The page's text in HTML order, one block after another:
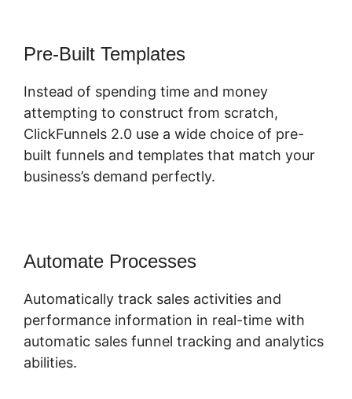
Pre-Built Templates
Instead of spending time and money
attempting to construct from scratch,
ClickFunnels 2.0 use a wide choice of pre-
built funnels and templates that match your
business’s demand perfectly.
Automate Processes
Automatically track sales activities and
performance information in real-time with
automatic sales funnel tracking and analytics
abilities.